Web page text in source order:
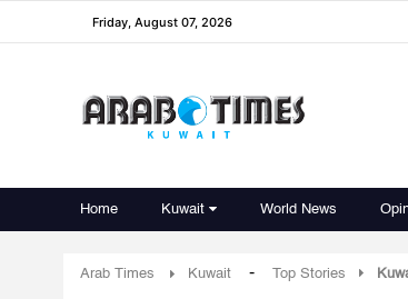
Friday, August 07, 2026
Home Kuwait World News
Arab Times Kuwait - Top Stories